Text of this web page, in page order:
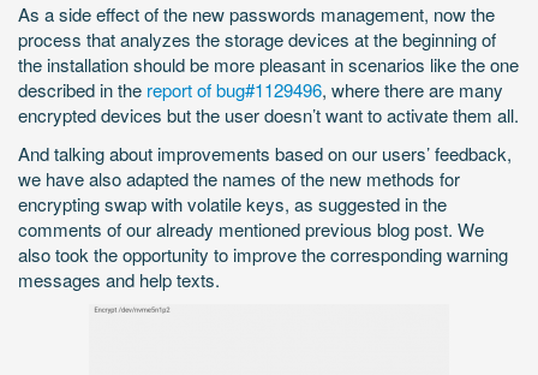
As a side effect of the new passwords management, now the
process that analyzes the storage devices at the beginning of
the installation should be more pleasant in scenarios like the one
described in the report of bug#1129496, where there are many
encrypted devices but the user doesn’t want to activate them all.
And talking about improvements based on our users’ feedback,
we have also adapted the names of the new methods for
encrypting swap with volatile keys, as suggested in the
comments of our already mentioned previous blog post. We
also took the opportunity to improve the corresponding warning
messages and help texts.